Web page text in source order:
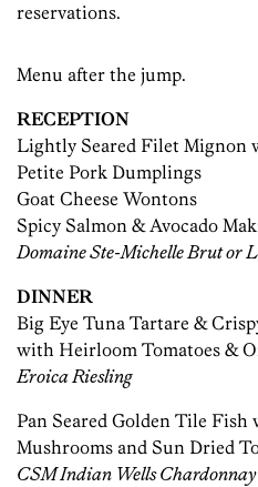
reservations.
Menu after the jump.
RECEPTION
Lightly Seared Filet Mignon
Petite Pork Dumplings
Goat Cheese Wontons
Spicy Salmon & Avocado
Domaine Ste-Michelle Brut or
DINNER
Big Eye Tuna Tartare &
with Heirloom Tomatoes &
Eroica Riesling
Pan Seared Golden Tile
Mushrooms and Sun Dried
CSM Indian Wells Chardonnay